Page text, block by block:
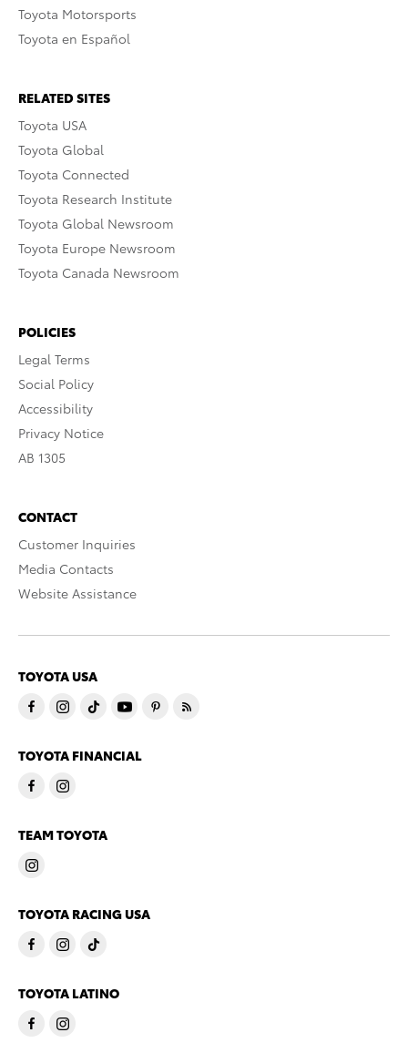
Toyota Motorsports
Toyota en Español
RELATED SITES
Toyota USA
Toyota Global
Toyota Connected
Toyota Research Institute
Toyota Global Newsroom
Toyota Europe Newsroom
Toyota Canada Newsroom
POLICIES
Legal Terms
Social Policy
Accessibility
Privacy Notice
AB 1305
CONTACT
Customer Inquiries
Media Contacts
Website Assistance
TOYOTA USA
TOYOTA FINANCIAL
TEAM TOYOTA
TOYOTA RACING USA
TOYOTA LATINO